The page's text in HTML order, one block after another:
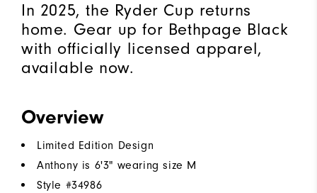
In 2025, the Ryder Cup returns
home. Gear up for Bethpage Black
with officially licensed apparel,
available now.
Overview
Limited Edition Design
Anthony is 6'3" wearing size M
Style #34986